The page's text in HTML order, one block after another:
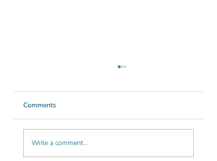
Comments
Write a comment...